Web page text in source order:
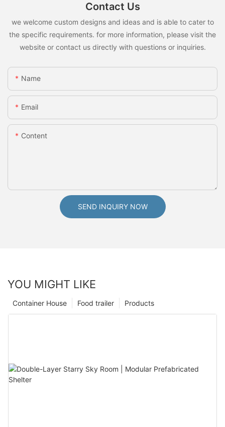
Contact Us
we welcome custom designs and ideas and is able to cater to
the specific requirements. for more information, please visit the
website or contact us directly with questions or inquiries.
Name
Email
Content
SEND INQUIRY NOW
YOU MIGHT LIKE
Products
Food trailer
Container House